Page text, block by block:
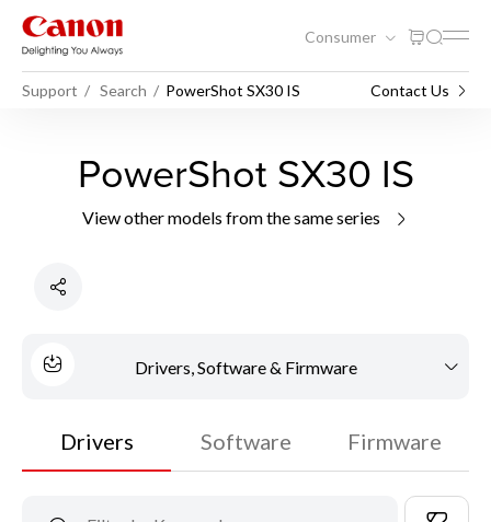
Consumer
Support Search PowerShot SX30 IS Contact Us
PowerShot SX30 IS
View other models from the same series
Drivers, Software & Firmware
Drivers Software Firmware